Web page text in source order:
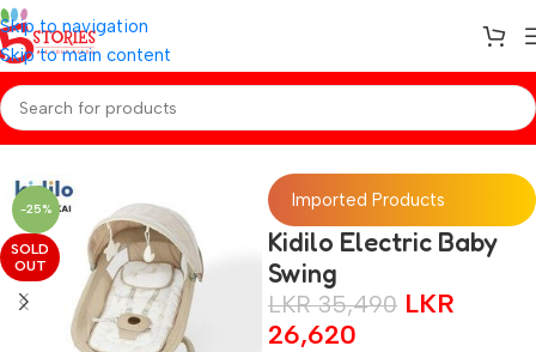
Skip to navigation
Skip to main content
Home/Baby Gear
-25%
SOLD
OUT
Imported Products
Kidilo Electric Baby
Swing
LKR35,490 LKR
26,620